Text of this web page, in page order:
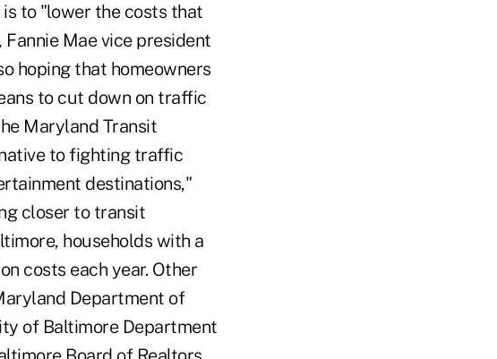
to "lower the costs that
Mae vice president
hoping that homeowners
to cut down on traffic
Maryland Transit
to fighting traffic
destinations,"
closer to transit
households with a
costs each year. Other
Department of
of Baltimore Department